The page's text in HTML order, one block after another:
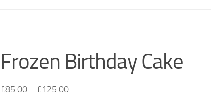
Frozen Birthday Cake
£85.00– £125.00